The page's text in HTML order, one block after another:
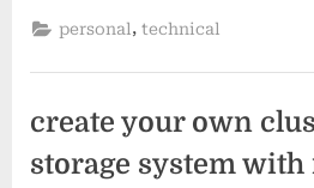
digital
personal,technical
create your own
storage system with